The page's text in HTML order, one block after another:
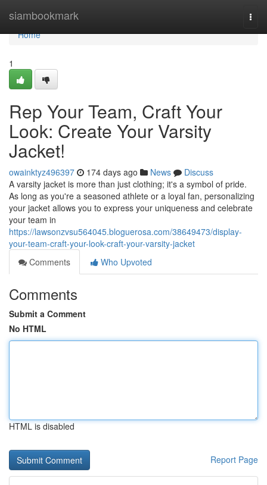
siambookmark
Home
Home
1
Rep Your Team, Craft Your
Look: Create Your Varsity
Jacket!
owainktyz496397 174 days ago News
Discuss
A varsity jacket is more than just clothing; it's a symbol of pride.
As long as you're a seasoned athlete or a loyal fan, personalizing
your jacket allows you to express your uniqueness and celebrate
your team in
https://lawsonzvsu564045.bloguerosa.com/38649473/display-
your-team-craft-your-look-craft-your-varsity-jacket
Comments
Who Upvoted
Comments
Submit a Comment
No HTML
HTML is disabled
Report Page